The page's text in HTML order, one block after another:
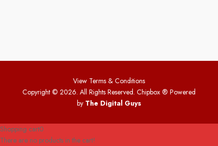
View Terms & Conditions
Copyright © 2026. All Rights Reserved. Chipbox ® Powered
by The Digital Guys
Shopping cart0
There are no products in the cart!